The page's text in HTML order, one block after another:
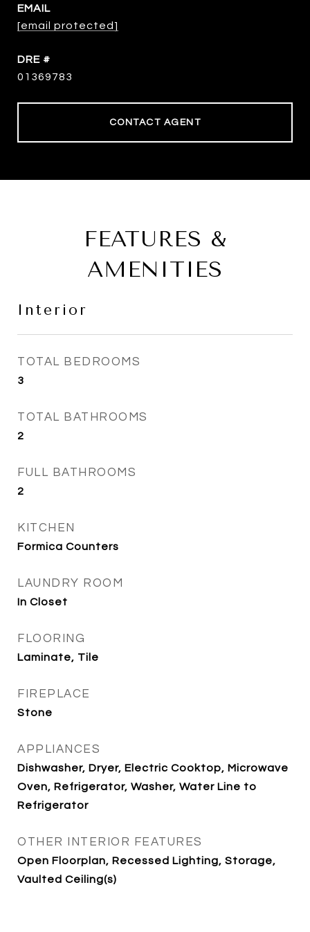
EMAIL
[email protected]
DRE #
01369783
CONTACT AGENT
FEATURES &
AMENITIES
Interior
TOTAL BEDROOMS
3
TOTAL BATHROOMS
2
FULL BATHROOMS
2
KITCHEN
Formica Counters
LAUNDRY ROOM
In Closet
FLOORING
Laminate, Tile
FIREPLACE
Stone
APPLIANCES
Dishwasher, Dryer, Electric Cooktop, Microwave
Oven, Refrigerator, Washer, Water Line to
Refrigerator
OTHER INTERIOR FEATURES
Open Floorplan, Recessed Lighting, Storage,
Vaulted Ceiling(s)